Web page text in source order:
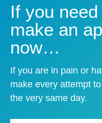
If you
make an
now…
If you are in pain or
make every attempt
the very same day.